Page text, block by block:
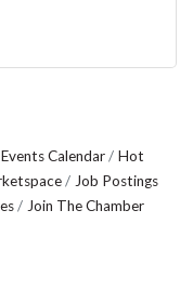
Events Calendar
Hot
Job Postings
Join The Chamber